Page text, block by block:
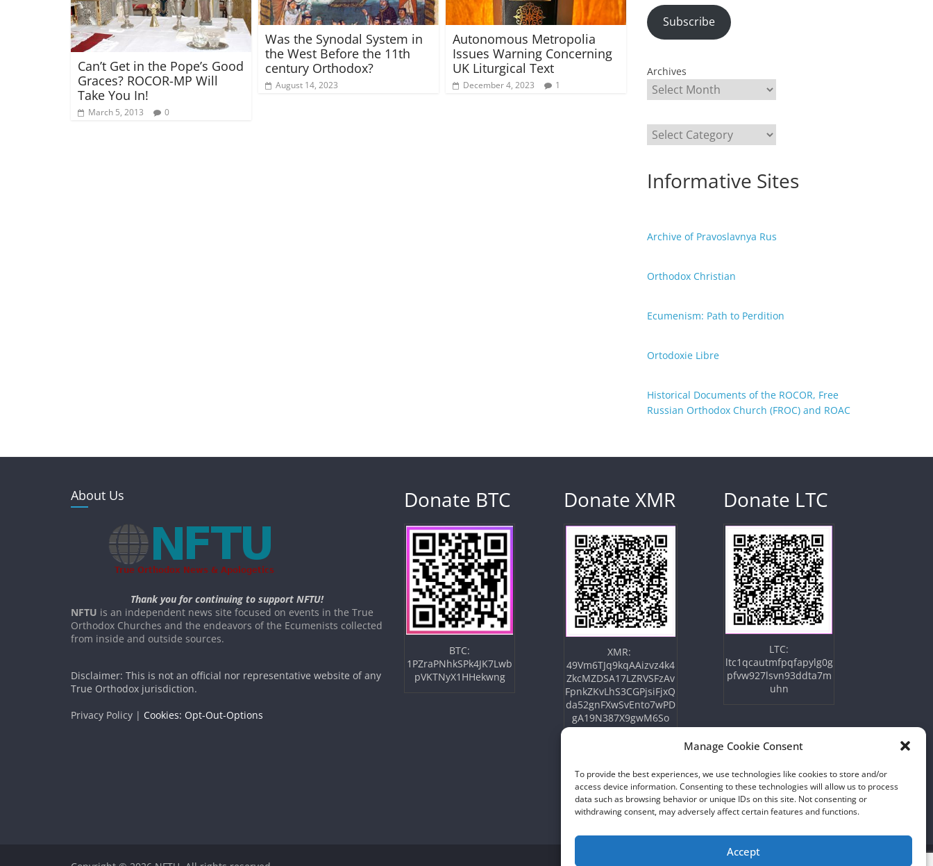
Manage Cookie Consent
To provide the best experiences, we use technologies like cookies to store and/or
access device information. Consenting to these technologies will allow us to process
data such as browsing behavior or unique IDs on this site. Not consenting or
withdrawing consent, may adversely affect certain features and functions.
Accept
Can’t Get in the Pope’s Good
Graces? ROCOR-MP Will
Take You In!
March 5, 2013 0
Was the Synodal System in
the West Before the 11th
century Orthodox?
August 14, 2023
Autonomous Metropolia
Issues Warning Concerning
UK Liturgical Text
December 4, 2023 1
Subscribe
Archives
Categories
Informative Sites
Archive of Pravoslavnya Rus
Orthodox Christian
Ecumenism: Path to Perdition
Ortodoxie Libre
Historical Documents of the ROCOR, Free
Russian Orthodox Church (FROC) and ROAC
About Us
Thank you for continuing to support NFTU!
NFTU is an independent news site focused on events in the True
Orthodox Churches and the endeavors of the Ecumenists collected
from inside and outside sources.
Disclaimer: This is not an official nor representative website of any
True Orthodox jurisdiction.
Privacy Policy | Cookies: Opt-Out-Options
Donate BTC
BTC:
1PZraPNhkSPk4JK7Lwb
pVKTNyX1HHekwng
Donate XMR
XMR:
49Vm6TJq9kqAAizvz4k4
ZkcMZDSA17LZRVSFzAv
FpnkZKvLhS3CGPjsiFjxQ
da52gnFXwSvEnto7wPD
gA19N387X9gwM6So
Donate LTC
LTC:
ltc1qcautmfpqfapylg0g
pfvw927lsvn93ddta7m
uhn